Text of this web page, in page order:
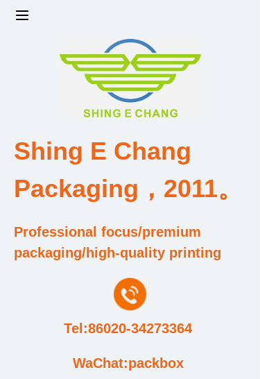
Shing E Chang
Packaging，2011。
Professional focus/premium
packaging/high-quality printing
WaChat:packbox
Tel:86020-34273364
Design and Development Team
Qualification and Honor Certificate
Price and Value